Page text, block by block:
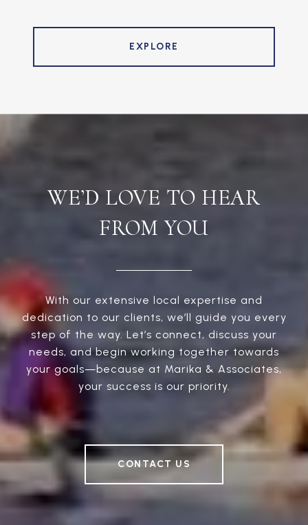
EXPLORE
WE’D LOVE TO HEAR
FROM YOU
With our extensive local expertise and
dedication to our clients, we’ll guide you every
step of the way. Let’s connect, discuss your
needs, and begin working together towards
your goals—because at Marika & Associates,
your success is our priority.
CONTACT US